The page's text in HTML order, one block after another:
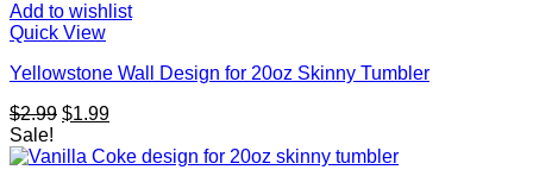
Add to wishlist
Quick View
Yellowstone Wall Design for 20oz Skinny Tumbler
$2.99 Original
was:
$1.99Current
is:
Sale!